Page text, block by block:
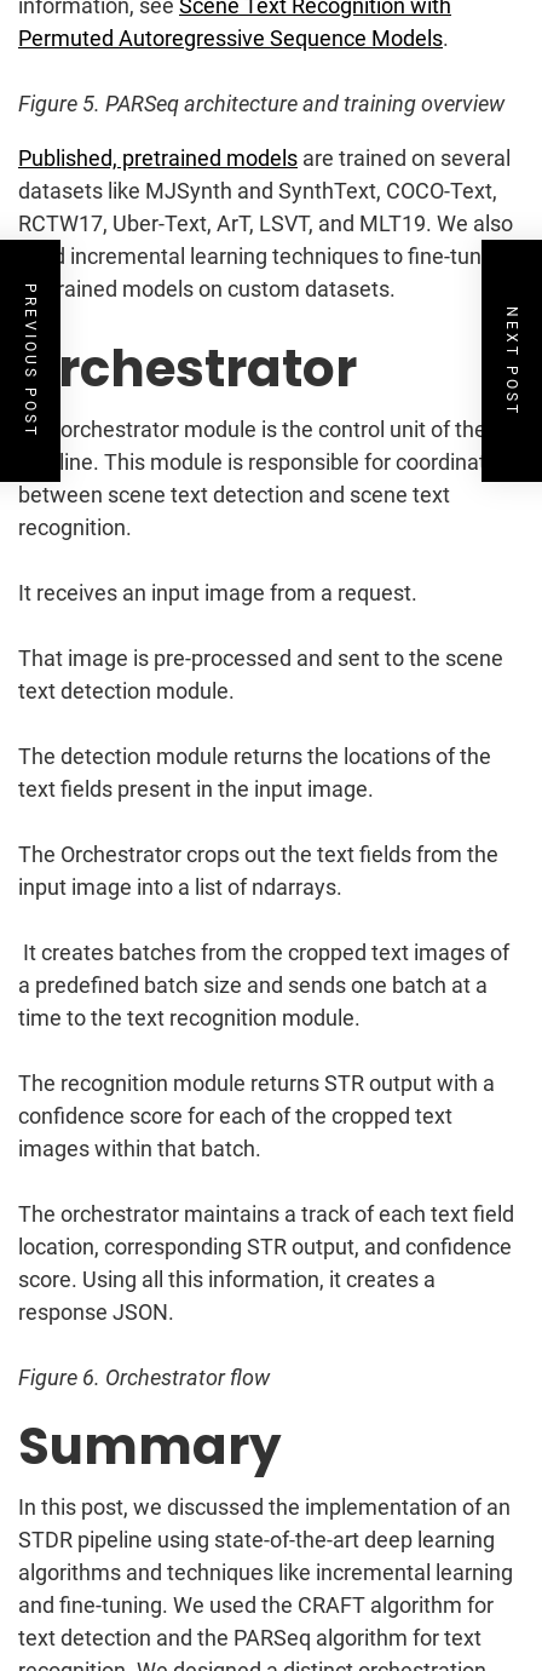
information, see Scene Text Recognition with
Permuted Autoregressive Sequence Models.
Figure 5. PARSeq architecture and training overview
Published, pretrained models are trained on several
datasets like MJSynth and SynthText, COCO-Text,
RCTW17, Uber-Text, ArT, LSVT, and MLT19. We also
used incremental learning techniques to fine-tune
pretrained models on custom datasets.
Orchestrator
The orchestrator module is the control unit of the
pipeline. This module is responsible for coordinating
between scene text detection and scene text
recognition.
It receives an input image from a request.
That image is pre-processed and sent to the scene
text detection module.
The detection module returns the locations of the
text fields present in the input image.
The Orchestrator crops out the text fields from the
input image into a list of ndarrays.
It creates batches from the cropped text images of
a predefined batch size and sends one batch at a
time to the text recognition module.
The recognition module returns STR output with a
confidence score for each of the cropped text
images within that batch.
The orchestrator maintains a track of each text field
location, corresponding STR output, and confidence
score. Using all this information, it creates a
response JSON.
Figure 6. Orchestrator flow
Summary
In this post, we discussed the implementation of an
STDR pipeline using state-of-the-art deep learning
algorithms and techniques like incremental learning
and fine-tuning. We used the CRAFT algorithm for
text detection and the PARSeq algorithm for text
PREVIOUS POST NEXT POST